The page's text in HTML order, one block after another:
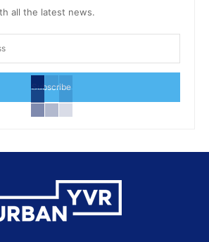
all the latest news.
Subscribe